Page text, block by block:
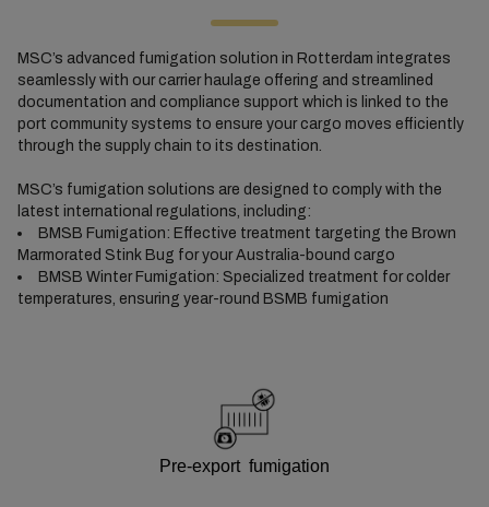
MSC’s advanced fumigation solution in Rotterdam integrates
seamlessly with our carrier haulage offering and streamlined
documentation and compliance support which is linked to the
port community systems to ensure your cargo moves efficiently
through the supply chain to its destination.
MSC’s fumigation solutions are designed to comply with the
latest international regulations, including:
BMSB Fumigation: Effective treatment targeting the Brown
Marmorated Stink Bug for your Australia-bound cargo
BMSB Winter Fumigation: Specialized treatment for colder
temperatures, ensuring year-round BSMB fumigation
Pre-export fumigation